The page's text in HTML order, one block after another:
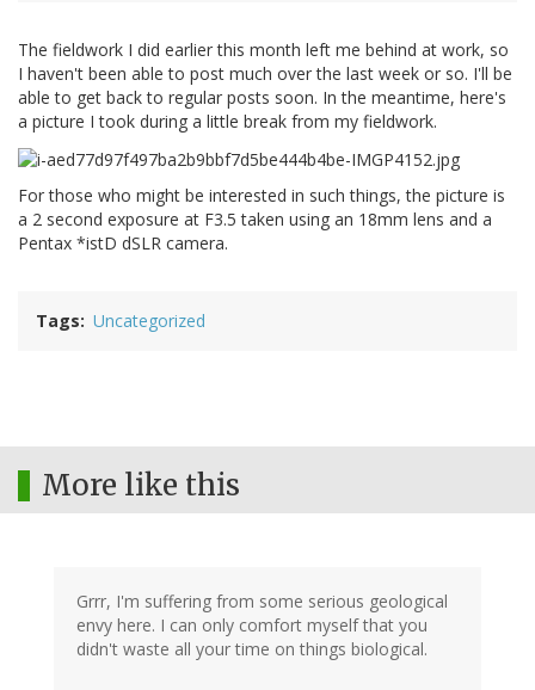
The fieldwork I did earlier this month left me behind at work, so
I haven't been able to post much over the last week or so. I'll be
able to get back to regular posts soon. In the meantime, here's
a picture I took during a little break from my fieldwork.
For those who might be interested in such things, the picture is
a 2 second exposure at F3.5 taken using an 18mm lens and a
Pentax *istD dSLR camera.
Tags Uncategorized
More like this
Grrr, I'm suffering from some serious geological
envy here. I can only comfort myself that you
didn't waste all your time on things biological.